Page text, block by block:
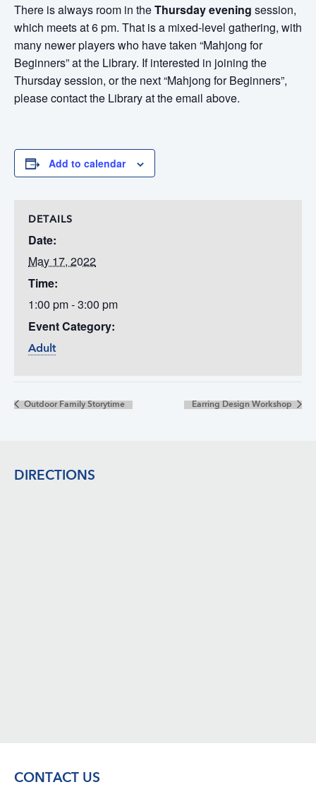
There is always room in theThursday evening session,
which meets at 6 pm. That is a mixed-level gathering, with
many newer players who have taken “Mahjong for
Beginners” at the Library. If interested in joining the
Thursday session, or the next “Mahjong for Beginners”,
please contact the Library at the email above.
Add to calendar
DETAILS
Date:
May 17, 2022
Time:
1:00 pm - 3:00 pm
Event Category:
Adult
Outdoor Family Storytime Earring Design Workshop
DIRECTIONS
CONTACT US